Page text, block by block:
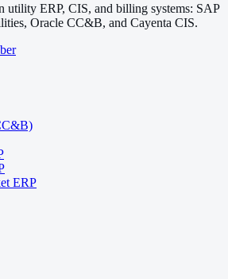
utility ERP, CIS, and billing systems: SAP
Oracle CC&B, and Cayenta CIS.
ERP